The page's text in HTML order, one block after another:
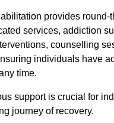
provides round-
services, addiction
counselling
individuals have
time.
support is crucial for
journey of recovery.